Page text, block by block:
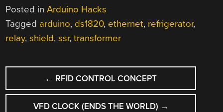
Posted inArduino Hacks
Tagged arduino, ds1820, ethernet, refrigerator,
relay,shield,ssr,transformer
POST
NAVIGATION
← RFID CONTROL CONCEPT
VFD CLOCK (ENDS THE WORLD) →